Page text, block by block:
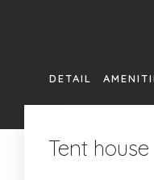
DETAIL
Tent house